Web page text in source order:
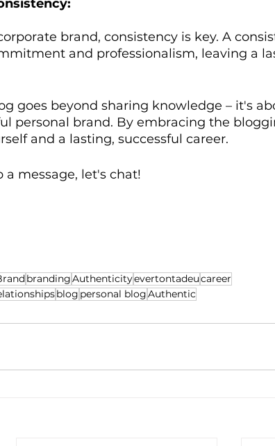
brand, consistency is key. A
and professionalism, leaving a
goes beyond sharing knowledge – it's
personal brand. By embracing the
and a lasting, successful career.
a message, let's chat!
brandingAuthenticityevertontadeucareer
blog personal blogAuthentic